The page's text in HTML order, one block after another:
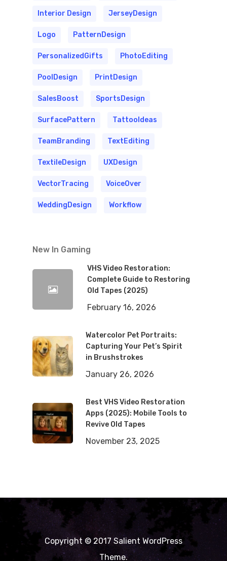
Interior Design JerseyDesign
Logo PatternDesign
PersonalizedGifts PhotoEditing
PoolDesign PrintDesign
SalesBoost SportsDesign
SurfacePattern TattooIdeas
TeamBranding TextEditing
TextileDesign UXDesign
VectorTracing VoiceOver
WeddingDesign Workflow
New In Gaming
VHS Video Restoration:
Complete Guide to Restoring
Old Tapes (2025)
February 16, 2026
Watercolor Pet Portraits:
Capturing Your Pet’s Spirit
in Brushstrokes
January 26, 2026
Best VHS Video Restoration
Apps (2025): Mobile Tools to
Revive Old Tapes
November 23, 2025
Copyright © 2017 Salient WordPress
Theme.